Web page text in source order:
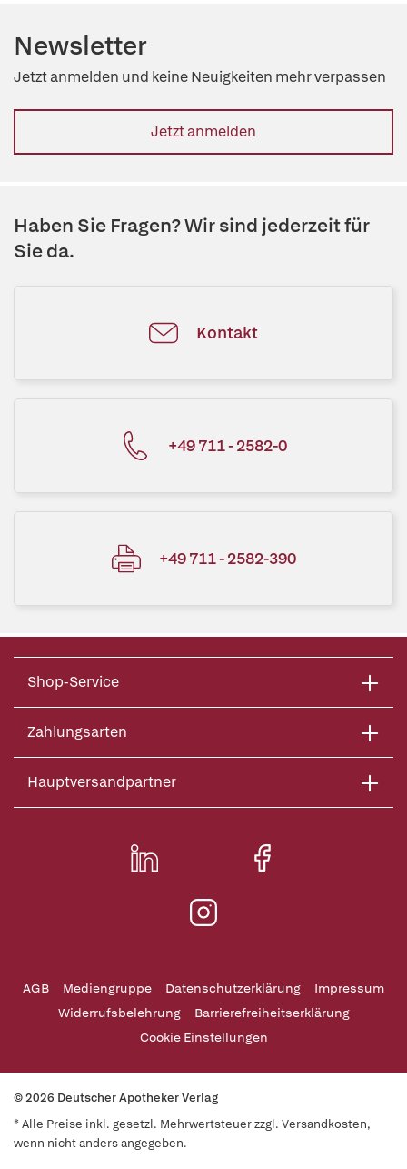
Newsletter
Jetzt anmelden und keine Neuigkeiten mehr verpassen
Jetzt anmelden
Haben Sie Fragen? Wir sind jederzeit für
Sie da.
Kontakt
+49 711 - 2582-0
+49 711 - 2582-390
Shop-Service
Zahlungsarten
Hauptversandpartner
AGB Mediengruppe Datenschutzerklärung
Impressum
Widerrufsbelehrung
Barrierefreiheitserklärung
Cookie Einstellungen
© 2026 Deutscher Apotheker Verlag
* Alle Preise inkl. gesetzl. Mehrwertsteuer zzgl. Versandkosten,
wenn nicht anders angegeben.